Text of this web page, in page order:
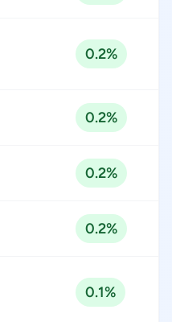
0.2%
0.2%
0.2%
0.2%
0.1%